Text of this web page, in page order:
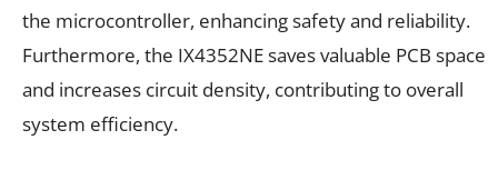
the microcontroller, enhancing safety and reliability.
Furthermore, the IX4352NE saves valuable PCB space
and increases circuit density, contributing to overall
system efficiency.